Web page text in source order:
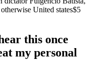
United states$5
this once
my personal